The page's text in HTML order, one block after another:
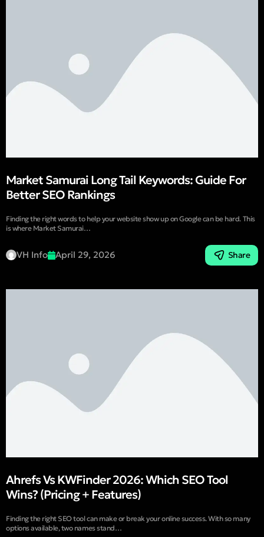
Market Samurai Long Tail Keywords: Guide For
Better SEO Rankings
Finding the right words to help your website show up on Google can be hard. This
is where Market Samurai…
VH Info April 29, 2026 Share
Ahrefs Vs KWFinder 2026: Which SEO Tool
Wins? (Pricing + Features)
Finding the right SEO tool can make or break your online success. With so many
options available, two names stand…